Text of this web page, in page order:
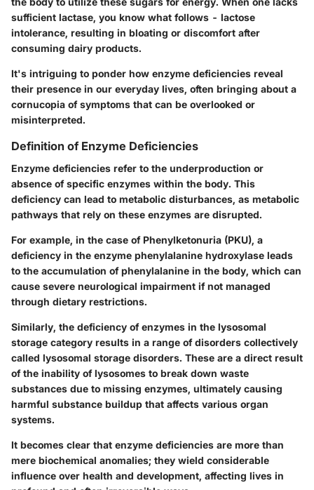
sufficient lactase, you know what follows - lactose
intolerance, resulting in bloating or discomfort after
consuming dairy products.
It's intriguing to ponder how enzyme deficiencies reveal
their presence in our everyday lives, often bringing about a
cornucopia of symptoms that can be overlooked or
misinterpreted.
Definition of Enzyme Deficiencies
Enzyme deficiencies refer to the underproduction or
absence of specific enzymes within the body. This
deficiency can lead to metabolic disturbances, as metabolic
pathways that rely on these enzymes are disrupted.
For example, in the case of Phenylketonuria (PKU), a
deficiency in the enzyme phenylalanine hydroxylase leads
to the accumulation of phenylalanine in the body, which can
cause severe neurological impairment if not managed
through dietary restrictions.
Similarly, the deficiency of enzymes in the lysosomal
storage category results in a range of disorders collectively
called lysosomal storage disorders. These are a direct result
of the inability of lysosomes to break down waste
substances due to missing enzymes, ultimately causing
harmful substance buildup that affects various organ
systems.
It becomes clear that enzyme deficiencies are more than
mere biochemical anomalies; they wield considerable
influence over health and development, affecting lives in